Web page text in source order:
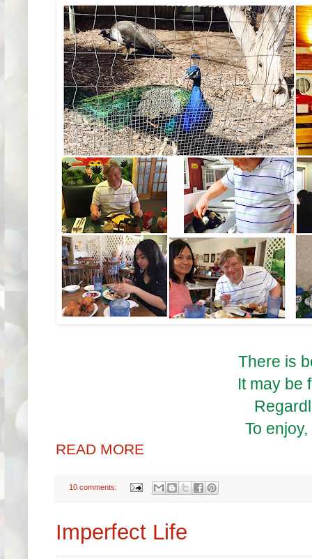
There is
It may be
To
READ MORE
10 comments:
Imperfect Life